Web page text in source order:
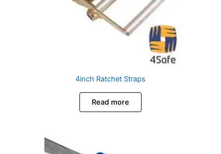
4inch Ratchet Straps
Read more